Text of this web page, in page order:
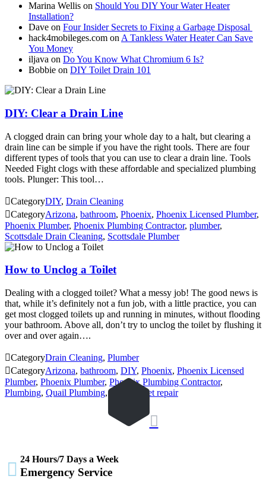
Marina Wellis on Should You DIY Your Water Heater
Installation?
Dave on Four Insider Secrets to Fixing a Garbage Disposal
hack4mobileges.com on A Tankless Water Heater Can Save
You Money
iljava on Do You Know What Chromium 6 Is?
Bobbie on DIY Toilet Drain 101
DIY: Clear a Drain Line
A clogged drain can bring your whole day to a halt, but clearing a
drain line can be simple if you have the right tools. There are four
different types of tools that you can use to clear a drain line. Tools
Needed Fight clogs with these affordable and specialized plumbing
tools. Plunger: This tool…
CategoryDIY, Drain Cleaning
CategoryArizona, bathroom, Phoenix, Phoenix Licensed Plumber,
Phoenix Plumber, Phoenix Plumbing Contractor, plumber,
Scottsdale Drain Cleaning, Scottsdale Plumber
How to Unclog a Toilet
Dealing with a clogged toilet? What a messy job! The good news is
that, while it’s definitely not a fun job, with a little practice, you can
get most clogged toilets up and running in minutes, without flooding
your bathroom. Above all, don’t try to unclog the toilet by flushing it
over and over again….
CategoryDrain Cleaning, Plumber
CategoryArizona, bathroom, DIY, Phoenix, Phoenix Licensed
Plumber, Phoenix Plumber, Phoenix Plumbing Contractor,
Plumbing, Quail Plumbing, toilet repair

 24 Hours/7 Days a Week
Emergency Service